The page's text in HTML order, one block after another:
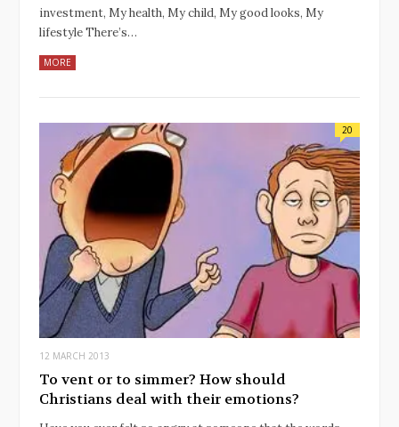
investment, My health, My child, My good looks, My
lifestyle There’s…
MORE
20
12 MARCH 2013
To vent or to simmer? How should
Christians deal with their emotions?